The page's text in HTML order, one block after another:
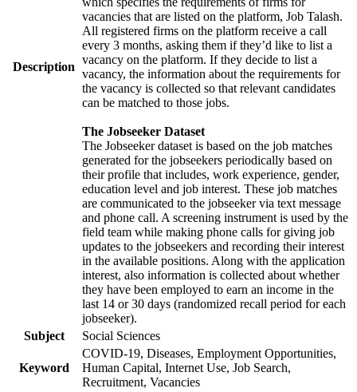
Description
vacancies that are listed on the platform, Job Talash.
All registered firms on the platform receive a call
every 3 months, asking them if they’d like to list a
vacancy on the platform. If they decide to list a
vacancy, the information about the requirements for
the vacancy is collected so that relevant candidates
can be matched to those jobs.
The Jobseeker Dataset
The Jobseeker dataset is based on the job matches
generated for the jobseekers periodically based on
their profile that includes, work experience, gender,
education level and job interest. These job matches
are communicated to the jobseeker via text message
and phone call. A screening instrument is used by the
field team while making phone calls for giving job
updates to the jobseekers and recording their interest
in the available positions. Along with the application
interest, also information is collected about whether
they have been employed to earn an income in the
last 14 or 30 days (randomized recall period for each
jobseeker).
Subject
Social Sciences
Keyword
COVID-19, Diseases, Employment Opportunities,
Human Capital, Internet Use, Job Search,
Recruitment, Vacancies